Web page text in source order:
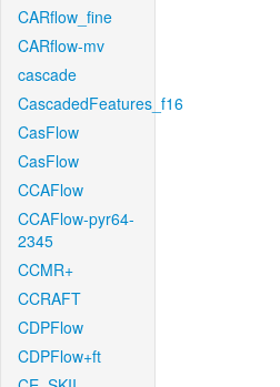
CARflow_fine
CARflow-mv
cascade
CascadedFeatures_f16
CasFlow
CasFlow
CCAFlow
CCAFlow-pyr64-
2345
CCMR+
CCRAFT
CDPFlow
CDPFlow+ft